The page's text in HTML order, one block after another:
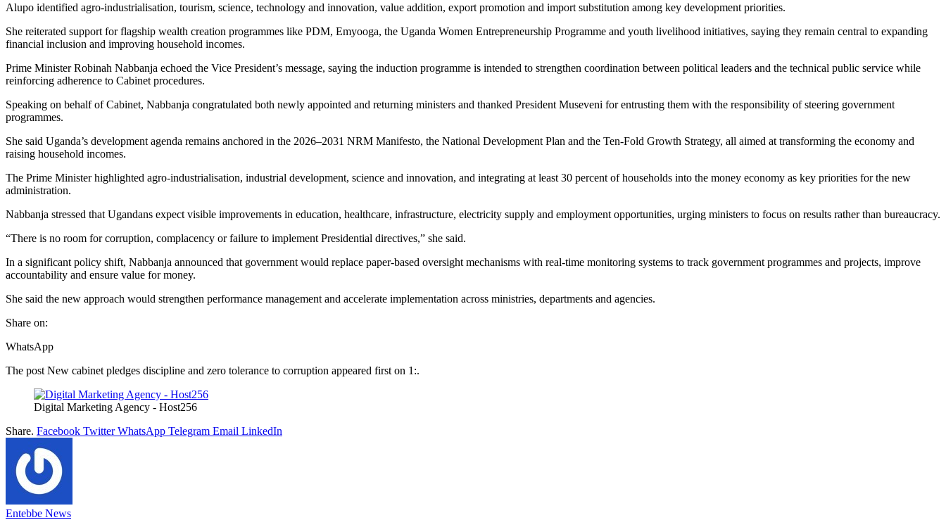
Alupo identified agro-industrialisation, tourism, science, technology and innovation, value addition, export promotion and import substitution among key development priorities.
She reiterated support for flagship wealth creation programmes like PDM, Emyooga, the Uganda Women Entrepreneurship Programme and youth livelihood initiatives, saying they remain central to expanding
financial inclusion and improving household incomes.
Prime Minister Robinah Nabbanja echoed the Vice President’s message, saying the induction programme is intended to strengthen coordination between political leaders and the technical public service while
reinforcing adherence to Cabinet procedures.
Speaking on behalf of Cabinet, Nabbanja congratulated both newly appointed and returning ministers and thanked President Museveni for entrusting them with the responsibility of steering government
programmes.
She said Uganda’s development agenda remains anchored in the 2026–2031 NRM Manifesto, the National Development Plan and the Ten-Fold Growth Strategy, all aimed at transforming the economy and
raising household incomes.
The Prime Minister highlighted agro-industrialisation, industrial development, science and innovation, and integrating at least 30 percent of households into the money economy as key priorities for the new
administration.
Nabbanja stressed that Ugandans expect visible improvements in education, healthcare, infrastructure, electricity supply and employment opportunities, urging ministers to focus on results rather than bureaucracy.
“There is no room for corruption, complacency or failure to implement Presidential directives,” she said.
In a significant policy shift, Nabbanja announced that government would replace paper-based oversight mechanisms with real-time monitoring systems to track government programmes and projects, improve
accountability and ensure value for money.
She said the new approach would strengthen performance management and accelerate implementation across ministries, departments and agencies.
Share on:
WhatsApp
The post New cabinet pledges discipline and zero tolerance to corruption appeared first on 1:.
Digital Marketing Agency - Host256
Share. Facebook Twitter WhatsApp Telegram Email LinkedIn
Entebbe News